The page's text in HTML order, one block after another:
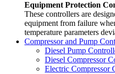
Equipment Protection
These controllers are
equipment from failure
temperature parameters
Compressor and Pump
Diesel Pump
Diesel Compressor
Electric Compressor